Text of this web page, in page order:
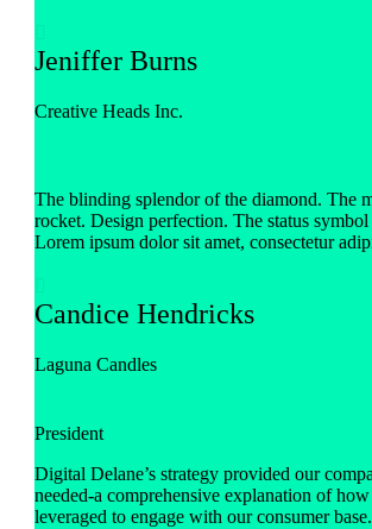
Jeniffer Burns
Creative Heads Inc.
The blinding splendor of the diamond. The
rocket. Design perfection. The status
Lorem ipsum dolor sit amet, consectetur
Candice Hendricks
Laguna Candles
President
Digital Delane’s strategy provided our
needed-a comprehensive explanation of
leveraged to engage with our consumer base.